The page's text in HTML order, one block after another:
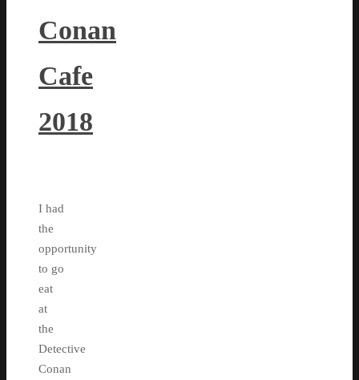
Conan
Cafe
2018
I had
the
opportunity
to go
eat
at
the
Detective
Conan